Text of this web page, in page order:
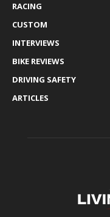
RACING
CUSTOM
INTERVIEWS
BIKE REVIEWS
DRIVING SAFETY
ARTICLES